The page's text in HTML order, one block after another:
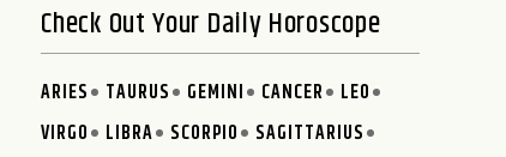
Check Out Your Daily Horoscope
ARIES TAURUS GEMINI CANCER
LEO
VIRGO
LIBRA SCORPIO
SAGITTARIUS